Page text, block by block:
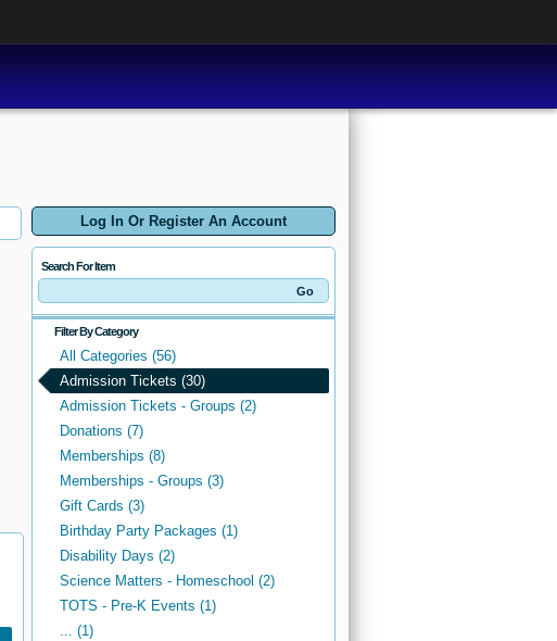
Log In Or Register An Account
Search For Item
Filter By Category
All Categories (56)
Admission Tickets (30)
Admission Tickets - Groups (2)
Donations (7)
Memberships (8)
Memberships - Groups (3)
Gift Cards (3)
Birthday Party Packages (1)
Disability Days (2)
Science Matters - Homeschool (2)
TOTS - Pre-K Events (1)
... (1)